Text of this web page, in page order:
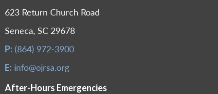
623 Return Church Road
Seneca, SC 29678
P: (864) 972-3900
E: info@ojrsa.org
After-Hours Emergencies